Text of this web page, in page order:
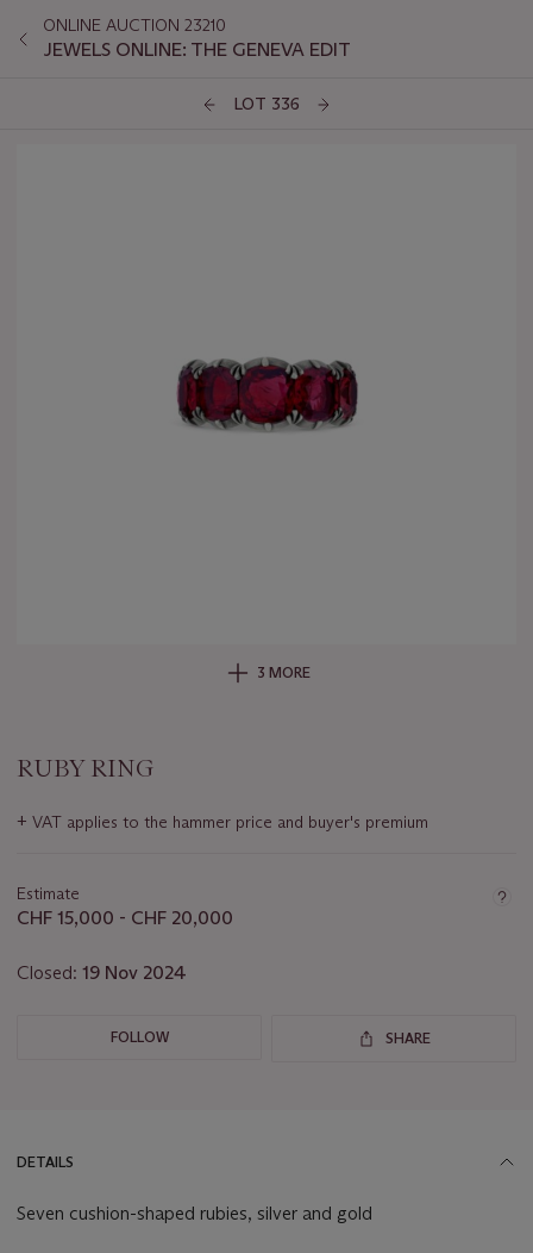
ONLINE AUCTION 23210
JEWELS ONLINE: THE GENEVA EDIT
LOT 336
3 MORE
RUBY RING
Important
information
lot
+ VAT applies to the hammer price and buyer's premium
Estimate
CHF 15,000 - CHF 20,000
Closed: 19 Nov 2024
FOLLOW SHARE
DETAILS
Seven cushion-shaped rubies, silver and gold